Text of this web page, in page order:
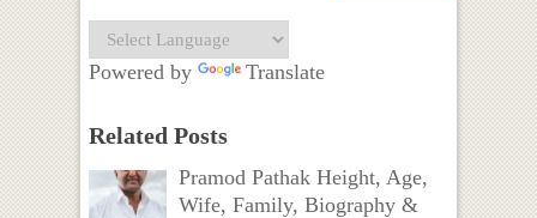
Powered by Translate
Related Posts
Pramod Pathak Height, Age,
Wife, Family, Biography &